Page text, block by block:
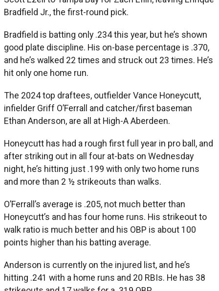
Bradfield Jr., the first-round pick.
Bradfield is batting only .234 this year, but he’s shown
good plate discipline. His on-base percentage is .370,
and he’s walked 22 times and struck out 23 times. He’s
hit only one home run.
The 2024 top draftees, outfielder Vance Honeycutt,
infielder Griff O’Ferrall and catcher/first baseman
Ethan Anderson, are all at High-A Aberdeen.
Honeycutt has had a rough first full year in pro ball, and
after striking out in all four at-bats on Wednesday
night, he’s hitting just .199 with only two home runs
and more than 2 ½ strikeouts than walks.
O’Ferrall’s average is .205, not much better than
Honeycutt’s and has four home runs. His strikeout to
walk ratio is much better and his OBP is about 100
points higher than his batting average.
Anderson is currently on the injured list, and he’s
hitting .241 with a home runs and 20 RBIs. He has 38